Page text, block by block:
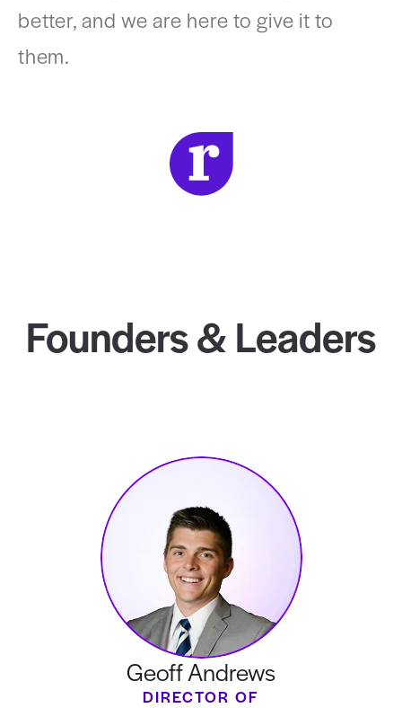
better, and we are here to give it to
them.
Founders & Leaders
Geoff Andrews
DIRECTOR OF